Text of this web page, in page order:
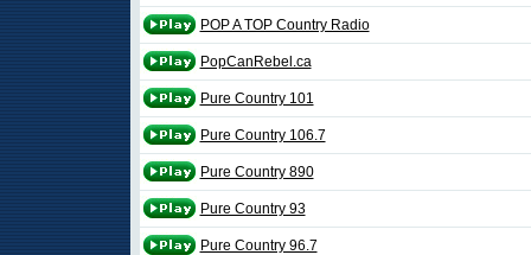
POP A TOP Country Radio
PopCanRebel.ca
Pure Country 101
Pure Country 106.7
Pure Country 890
Pure Country 93
Pure Country 96.7